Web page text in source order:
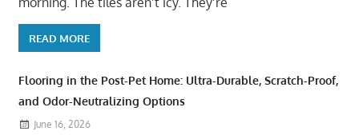
READ MORE
Flooring in the Post-Pet Home: Ultra-Durable, Scratch-Proof,
and Odor-Neutralizing Options
June 16, 2026